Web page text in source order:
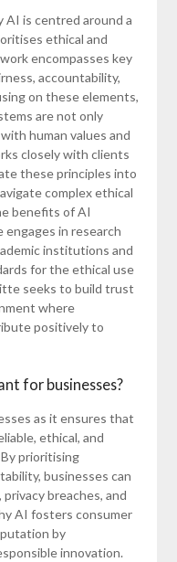
is centred around a
ethical and
encompasses key
accountability,
on these elements,
are not only
human values and
closely with clients
these principles into
complex ethical
benefits of AI
in research
institutions and
for the ethical use
seeks to build trust
where
positively to
for businesses?
as it ensures that
ethical, and
prioritising
businesses can
breaches, and
AI fosters consumer
by
innovation.